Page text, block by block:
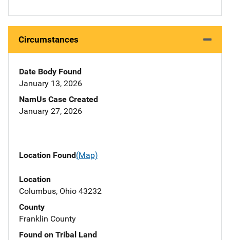
Circumstances
Date Body Found
January 13, 2026
NamUs Case Created
January 27, 2026
Location Found(Map)
Location
Columbus, Ohio 43232
County
Franklin County
Found on Tribal Land